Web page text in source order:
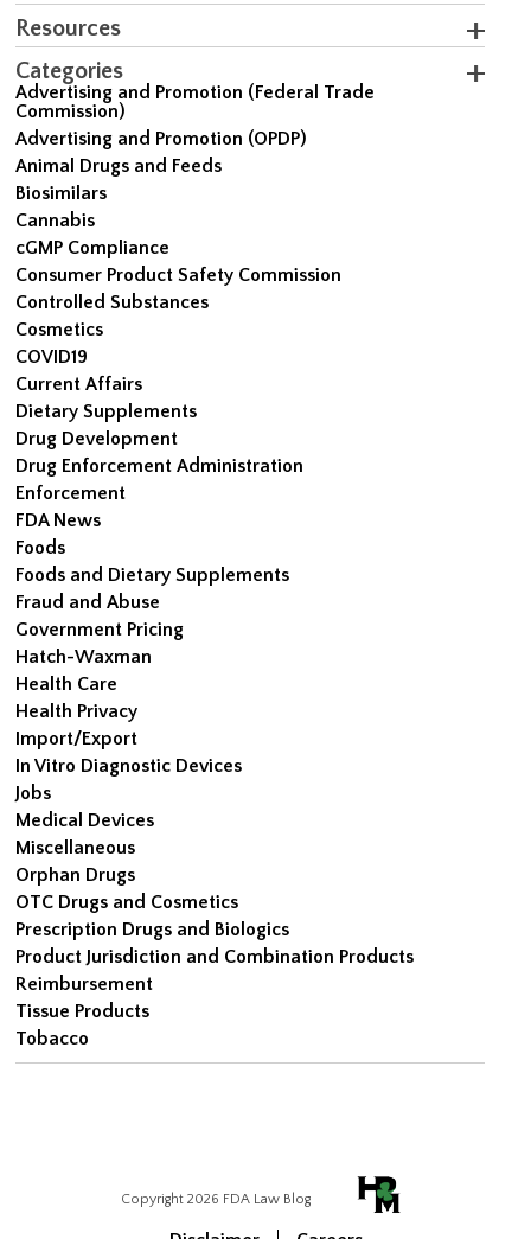
Resources
Categories
Advertising and Promotion (Federal Trade
Commission)
Advertising and Promotion (OPDP)
Animal Drugs and Feeds
Biosimilars
Cannabis
cGMP Compliance
Consumer Product Safety Commission
Controlled Substances
Cosmetics
COVID19
Current Affairs
Dietary Supplements
Drug Development
Drug Enforcement Administration
Enforcement
FDA News
Foods
Foods and Dietary Supplements
Fraud and Abuse
Government Pricing
Hatch-Waxman
Health Care
Health Privacy
Import/Export
In Vitro Diagnostic Devices
Jobs
Medical Devices
Miscellaneous
Orphan Drugs
OTC Drugs and Cosmetics
Prescription Drugs and Biologics
Product Jurisdiction and Combination Products
Reimbursement
Tissue Products
Tobacco
Copyright 2026 FDA Law Blog